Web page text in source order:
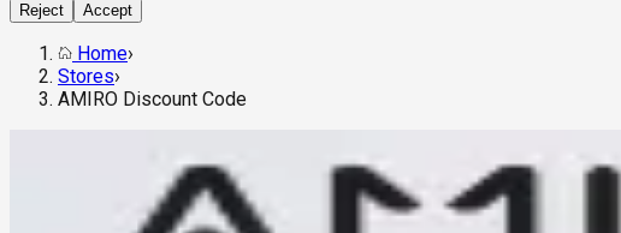
Reject Accept
Home›
Stores›
AMIRO Discount Code